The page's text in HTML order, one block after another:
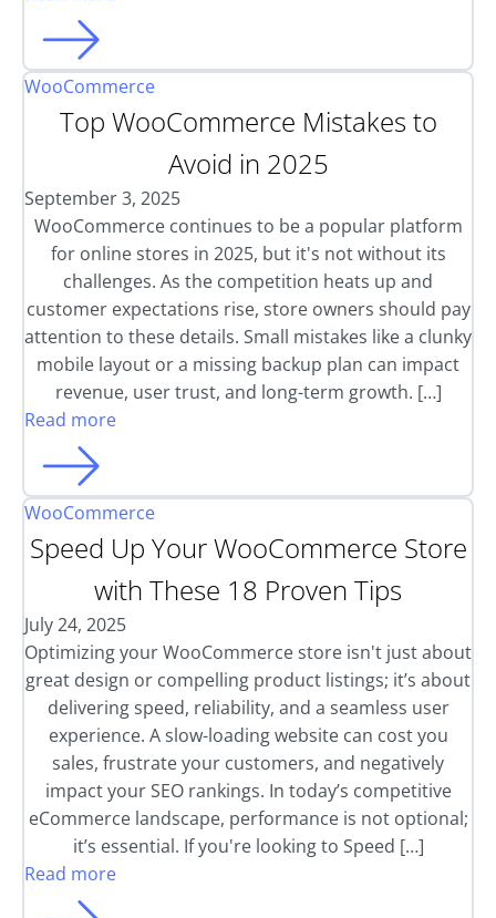
WooCommerce
Top WooCommerce Mistakes to
Avoid in 2025
September 3, 2025
WooCommerce continues to be a popular platform
for online stores in 2025, but it's not without its
challenges. As the competition heats up and
customer expectations rise, store owners should pay
attention to these details. Small mistakes like a clunky
mobile layout or a missing backup plan can impact
revenue, user trust, and long-term growth. […]
Read more
WooCommerce
Speed Up Your WooCommerce Store
with These 18 Proven Tips
July 24, 2025
Optimizing your WooCommerce store isn't just about
great design or compelling product listings; it’s about
delivering speed, reliability, and a seamless user
experience. A slow-loading website can cost you
sales, frustrate your customers, and negatively
impact your SEO rankings. In today’s competitive
eCommerce landscape, performance is not optional;
it’s essential. If you're looking to Speed […]
Read more